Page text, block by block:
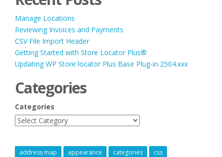
Manage Locations
Reviewing Invoices and Payments
CSV File Import Header
Getting Started with Store Locator Plus®
Updating WP Store locator Plus Base Plug-in 2504.xxx
Categories
Categories
address map appearance categories
css